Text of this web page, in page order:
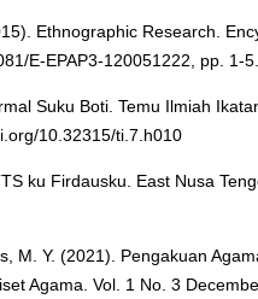
Ethnographic Research.
E-EPAP3-120051222, pp. 1-5.
Suku Boti. Temu Ilmiah
10.32315/ti.7.h010
ku Firdausku. East Nusa
M. Y. (2021). Pengakuan
Agama. Vol. 1 No. 3